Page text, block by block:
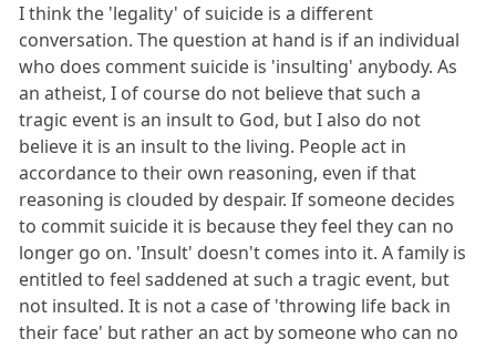
I think the 'legality' of suicide is a different
conversation. The question at hand is if an individual
who does comment suicide is 'insulting' anybody. As
an atheist, I of course do not believe that such a
tragic event is an insult to God, but I also do not
believe it is an insult to the living. People act in
accordance to their own reasoning, even if that
reasoning is clouded by despair. If someone decides
to commit suicide it is because they feel they can no
longer go on. 'Insult' doesn't comes into it. A family is
entitled to feel saddened at such a tragic event, but
not insulted. It is not a case of 'throwing life back in
their face' but rather an act by someone who can no